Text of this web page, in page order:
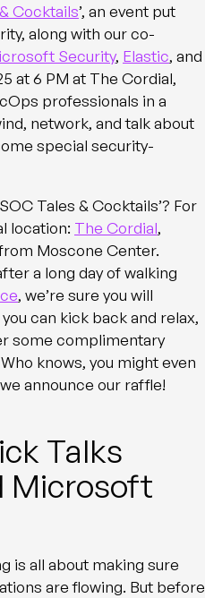
Cocktails’, an event put
along with our co-
Security, Elastic, and
at 6 PM at The Cordial,
professionals in a
network, and talk about
special security-
Tales & Cocktails’? For
location: The Cordial,
Moscone Center.
a long day of walking
, we’re sure you will
can kick back and relax,
some complimentary
knows, you might even
announce our raffle!
Talks
Microsoft
is all about making sure
are flowing. But before